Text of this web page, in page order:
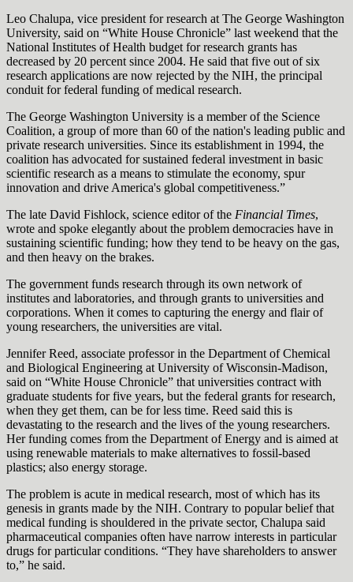
Leo Chalupa, vice president for research at The George Washington
University, said on “White House Chronicle” last weekend that the
National Institutes of Health budget for research grants has
decreased by 20 percent since 2004. He said that five out of six
research applications are now rejected by the NIH, the principal
conduit for federal funding of medical research.
The George Washington University is a member of the Science
Coalition, a group of more than 60 of the nation's leading public and
private research universities. Since its establishment in 1994, the
coalition has advocated for sustained federal investment in basic
scientific research as a means to stimulate the economy, spur
innovation and drive America's global competitiveness.”
The late David Fishlock, science editor of the Financial Times,
wrote and spoke elegantly about the problem democracies have in
sustaining scientific funding; how they tend to be heavy on the gas,
and then heavy on the brakes.
The government funds research through its own network of
institutes and laboratories, and through grants to universities and
corporations. When it comes to capturing the energy and flair of
young researchers, the universities are vital.
Jennifer Reed, associate professor in the Department of Chemical
and Biological Engineering at University of Wisconsin-Madison,
said on “White House Chronicle” that universities contract with
graduate students for five years, but the federal grants for research,
when they get them, can be for less time. Reed said this is
devastating to the research and the lives of the young researchers.
Her funding comes from the Department of Energy and is aimed at
using renewable materials to make alternatives to fossil-based
plastics; also energy storage.
The problem is acute in medical research, most of which has its
genesis in grants made by the NIH. Contrary to popular belief that
medical funding is shouldered in the private sector, Chalupa said
pharmaceutical companies often have narrow interests in particular
drugs for particular conditions. “They have shareholders to answer
to,” he said.